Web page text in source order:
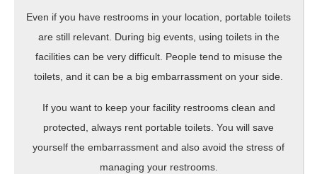
Even if you have restrooms in your location, portable toilets
are still relevant. During big events, using toilets in the
facilities can be very difficult. People tend to misuse the
toilets, and it can be a big embarrassment on your side.
If you want to keep your facility restrooms clean and
protected, always rent portable toilets. You will save
yourself the embarrassment and also avoid the stress of
managing your restrooms.